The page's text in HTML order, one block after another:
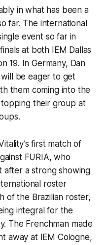
in what has been a
far. The international
event so far in
at both IEM Dallas
19. In Germany, Dan
will be eager to get
them coming into the
their group at
first match of
FURIA, who
after a strong showing
roster
of the Brazilian roster,
integral for the
The Frenchman made
away at IEM Cologne,